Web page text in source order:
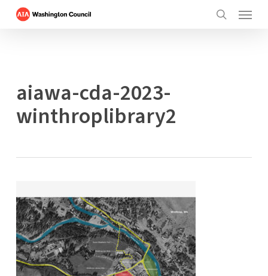
Menu
aiawa-cda-2023-
winthroplibrary2